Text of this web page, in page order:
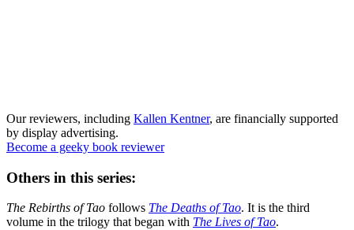
Our reviewers, including Kallen Kentner, are financially supported
by display advertising.
Become a geeky book reviewer
Others in this series:
The Rebirths of Tao follows The Deaths of Tao. It is the third
volume in the trilogy that began with The Lives of Tao.